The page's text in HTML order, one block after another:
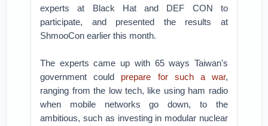
experts at Black Hat and DEF CON to
participate, and presented the results at
ShmooCon earlier this month.
The experts came up with 65 ways Taiwan's
government could prepare for such a war,
ranging from the low tech, like using ham radio
when mobile networks go down, to the
ambitious, such as investing in modular nuclear